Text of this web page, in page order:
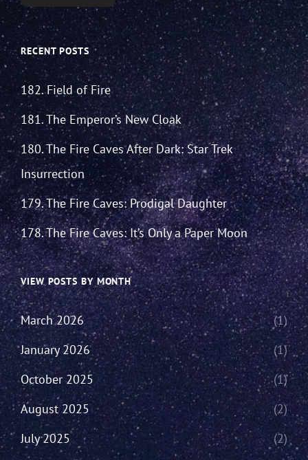
RECENT POSTS
182. Field of Fire
181. The Emperor’s New Cloak
180. The Fire Caves After Dark: Star Trek
Insurrection
179. The Fire Caves: Prodigal Daughter
178. The Fire Caves: It’s Only a Paper Moon
VIEW POSTS BY MONTH
March 2026
(1)
January 2026
(1)
October 2025
(1)
August 2025
(2)
July 2025
(2)